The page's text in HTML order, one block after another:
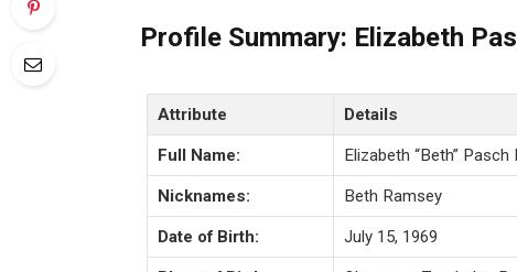
Profile Summary: Elizabeth
Attribute Details
Full Name: Elizabeth “Beth” Pasch
Nicknames: Beth Ramsey
Date of Birth: July 15, 1969